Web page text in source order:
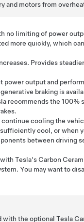
and motors from
no limiting of power
more quickly, which
Provides
output and
braking is
recommends the
cooling the
cool, or when
between driving
Tesla's Carbon
You may want to
with the optional Tesla